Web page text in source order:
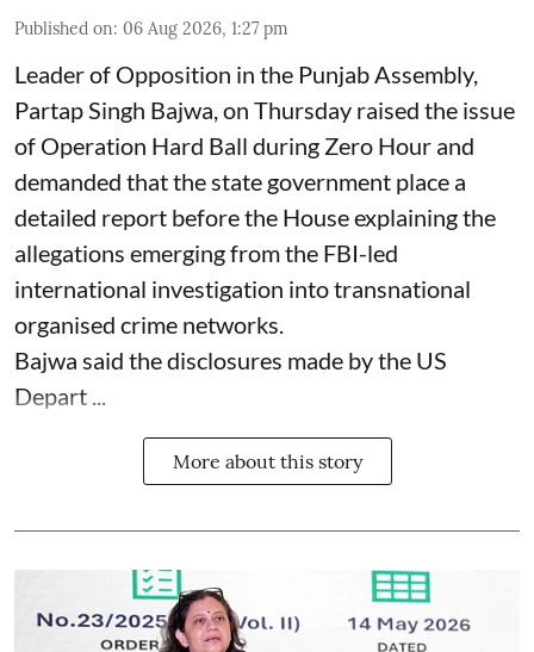
Published on: 06 Aug 2026, 1:27 pm
Leader of Opposition in the Punjab Assembly,
Partap Singh Bajwa, on Thursday raised the issue
of Operation Hard Ball during Zero Hour and
demanded that the state government place a
detailed report before the House explaining the
allegations emerging from the FBI-led
international investigation into transnational
organised crime networks.
Bajwa said the disclosures made by the US
Depart ...
More about this story